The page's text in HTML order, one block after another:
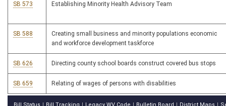
SB 573 Establishing Minority Health Advisory Team
SB 588
Creating small business and minority populations economic
and workforce development taskforce
SB 626 Directing county school boards construct covered bus stops
SB 659 Relating of wages of persons with disabilities